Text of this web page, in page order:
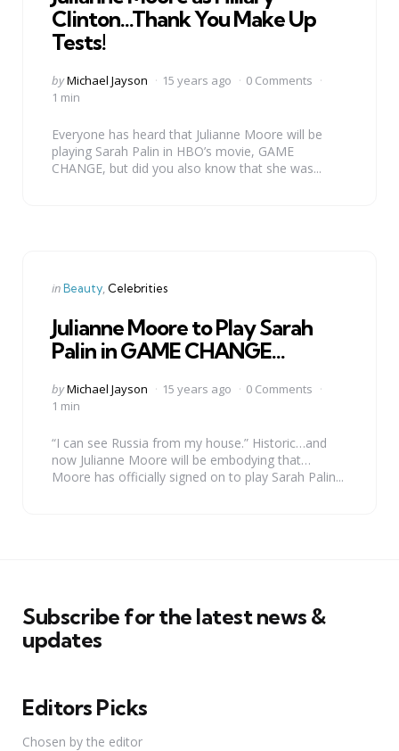
Clinton…Thank You Make Up
Tests!
Posted
by
byMichael Jayson 15 years ago
0 Comments
1 min
Everyone has heard that Julianne Moore will be
playing Sarah Palin in HBO’s movie, GAME
CHANGE, but did you also know that she was...
Categories
Posted
inBeauty Celebrities
Julianne Moore to Play Sarah
Palin in GAME CHANGE…
Posted
by
byMichael Jayson 15 years ago
0 Comments
1 min
“I can see Russia from my house.” Historic…and
now Julianne Moore will be embodying that…
Moore has officially signed on to play Sarah Palin...
Subscribe for the latest news &
updates
Editors Picks
Chosen by the editor